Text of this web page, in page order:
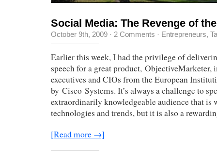
Social Media: The Revenge of
October 9th, 2009 · 2 Comments · Entrepreneurs,
Earlier this week, I had the privilege of
speech for a great product, ObjectiveMarketer,
executives and CIOs from the European
by Cisco Systems. It’s always a challenge to
extraordinarily knowledgeable audience that is
technologies and trends, but it is also a
[Read more →]